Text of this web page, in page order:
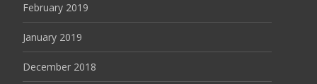
February 2019
January 2019
December 2018